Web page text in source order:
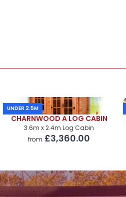
UNDER 2.5M
CHARNWOOD A LOG CABIN
3.6m x 2.4m Log Cabin
from £3,360.00